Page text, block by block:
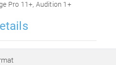
Pro 11+, Audition 1+